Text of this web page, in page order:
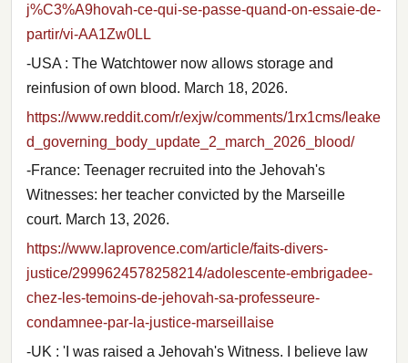
j%C3%A9hovah-ce-qui-se-passe-quand-on-essaie-de-
partir/vi-AA1Zw0LL
-USA : The Watchtower now allows storage and
reinfusion of own blood. March 18, 2026.
https://www.reddit.com/r/exjw/comments/1rx1cms/leake
d_governing_body_update_2_march_2026_blood/
-France: Teenager recruited into the Jehovah's
Witnesses: her teacher convicted by the Marseille
court. March 13, 2026.
https://www.laprovence.com/article/faits-divers-
justice/2999624578258214/adolescente-embrigadee-
chez-les-temoins-de-jehovah-sa-professeure-
condamnee-par-la-justice-marseillaise
-UK : 'I was raised a Jehovah's Witness. I believe law